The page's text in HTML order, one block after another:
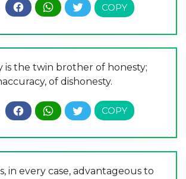
is the twin brother of honesty;
of dishonesty.
in every case, advantageous to